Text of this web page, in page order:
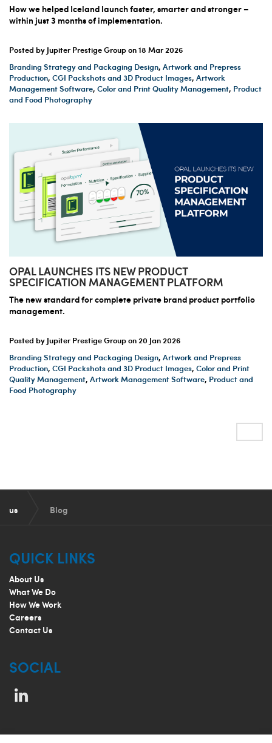
How we helped Iceland launch faster, smarter and stronger –
within just 3 months of implementation.
Posted by Jupiter Prestige Group on18 Mar 2026
Branding Strategy and Packaging Design, Artwork and Prepress
Production, CGI Packshots and 3D Product Images, Artwork
Management Software, Color and Print Quality Management, Product
and Food Photography
OPAL LAUNCHES ITS NEW PRODUCT
SPECIFICATION MANAGEMENT PLATFORM
The new standard for complete private brand product portfolio
management.
Posted by Jupiter Prestige Group on20 Jan 2026
Branding Strategy and Packaging Design, Artwork and Prepress
Production, CGI Packshots and 3D Product Images, Color and Print
Quality Management, Artwork Management Software, Product and
Food Photography
us Blog
QUICK LINKS
About Us
What We Do
How We Work
Careers
Contact Us
SOCIAL